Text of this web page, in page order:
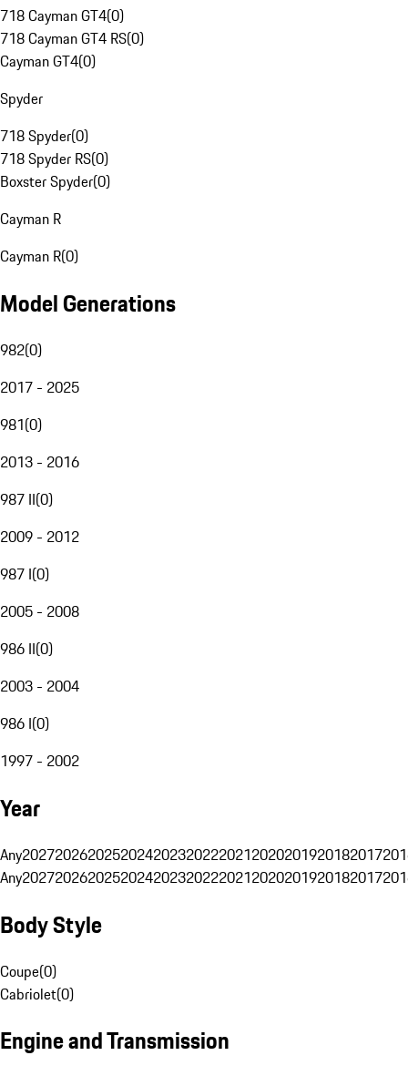
718 Cayman GT4(0)
718 Cayman GT4 RS(0)
Cayman GT4(0)
Spyder
718 Spyder(0)
718 Spyder RS(0)
Boxster Spyder(0)
Cayman R
Cayman R(0)
Model Generations
982(0)
2017 - 2025
981(0)
2013 - 2016
987 II(0)
2009 - 2012
987 I(0)
2005 - 2008
986 II(0)
2003 - 2004
986 I(0)
1997 - 2002
Year
Any20272026202520242023202220212020201920182017
Any20272026202520242023202220212020201920182017
Body Style
Coupe(0)
Cabriolet(0)
Engine and Transmission